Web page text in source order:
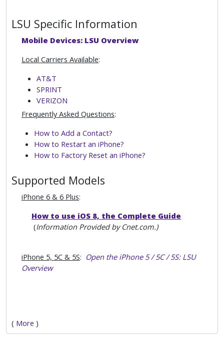
LSU Specific Information
Mobile Devices: LSU Overview
Local Carriers Available:
AT&T
SPRINT
VERIZON
Frequently Asked Questions:
How to Add a Contact?
How to Restart an iPhone?
How to Factory Reset an iPhone?
Supported Models
iPhone 6 & 6 Plus:
How to use iOS 8, the Complete Guide
(Information Provided by Cnet.com.)
iPhone 5, 5C & 5S: Open the iPhone 5 / 5C / 5S: LSU
Overview
( More )